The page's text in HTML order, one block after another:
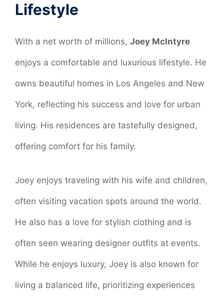
Lifestyle
With a net worth of millions, Joey McIntyre
enjoys a comfortable and luxurious lifestyle. He
owns beautiful homes in Los Angeles and New
York, reflecting his success and love for urban
living. His residences are tastefully designed,
offering comfort for his family.
Joey enjoys traveling with his wife and children,
often visiting vacation spots around the world.
He also has a love for stylish clothing and is
often seen wearing designer outfits at events.
While he enjoys luxury, Joey is also known for
living a balanced life, prioritizing experiences